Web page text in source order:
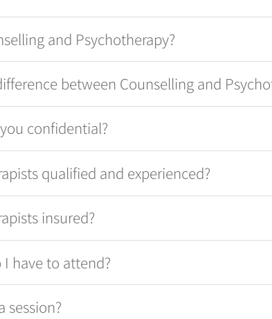
and Psychotherapy?
between Counselling and
confidential?
qualified and experienced?
insured?
have to attend?
session?